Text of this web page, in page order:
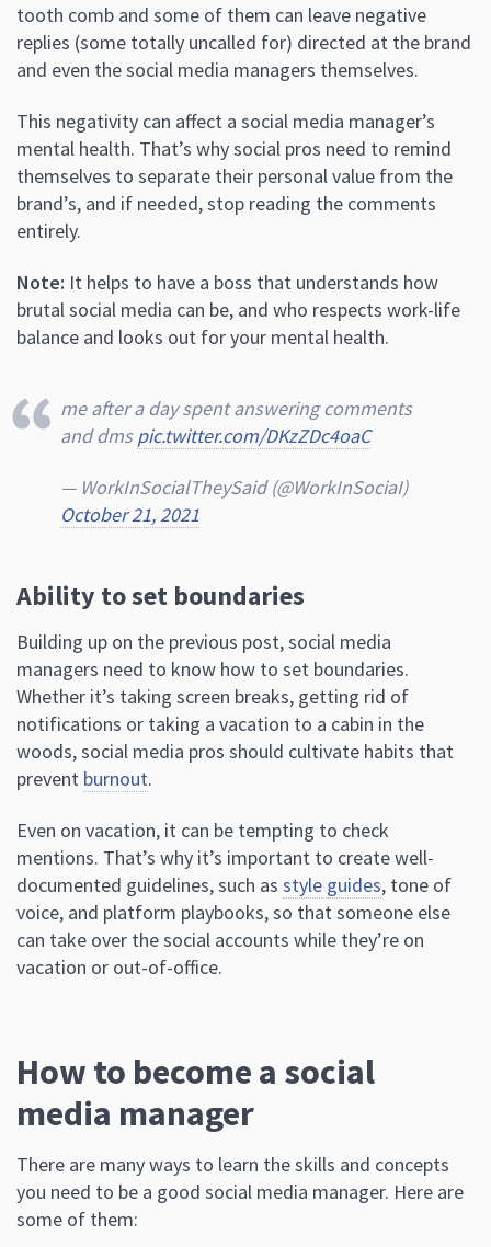
tooth comb and some of them can leave negative
replies (some totally uncalled for) directed at the brand
and even the social media managers themselves.
This negativity can affect a social media manager’s
mental health. That’s why social pros need to remind
themselves to separate their personal value from the
brand’s, and if needed, stop reading the comments
entirely.
Note: It helps to have a boss that understands how
brutal social media can be, and who respects work-life
balance and looks out for your mental health.
me after a day spent answering comments
and dmspic.twitter.com/DKzZDc4oaC
— WorkInSocialTheySaid (@WorkInSociaI)
October 21, 2021
Ability to set boundaries
Building up on the previous post, social media
managers need to know how to set boundaries.
Whether it’s taking screen breaks, getting rid of
notifications or taking a vacation to a cabin in the
woods, social media pros should cultivate habits that
prevent burnout.
Even on vacation, it can be tempting to check
mentions. That’s why it’s important to create well-
documented guidelines, such as style guides, tone of
voice, and platform playbooks, so that someone else
can take over the social accounts while they’re on
vacation or out-of-office.
How to become a social
media manager
There are many ways to learn the skills and concepts
you need to be a good social media manager. Here are
some of them: